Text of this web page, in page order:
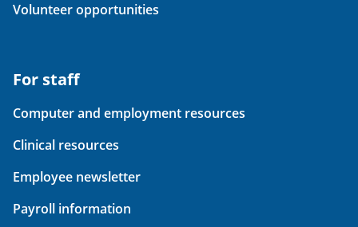
Volunteer opportunities
For staff
Computer and employment resources
Clinical resources
Employee newsletter
Payroll information